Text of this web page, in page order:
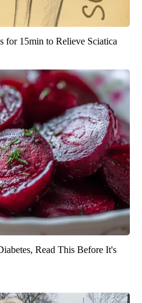
for 15min to Relieve Sciatica
Read This Before It's